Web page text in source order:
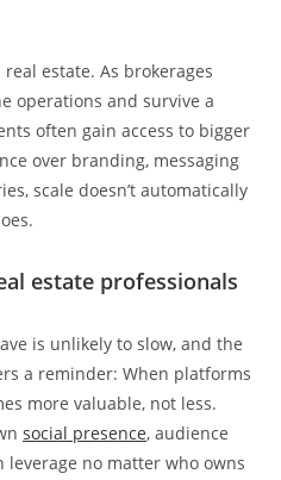
estate. As brokerages
operations and survive a
often gain access to bigger
over branding, messaging
scale doesn’t automatically
estate professionals
is unlikely to slow, and the
a reminder: When platforms
more valuable, not less.
social presence, audience
no matter who owns